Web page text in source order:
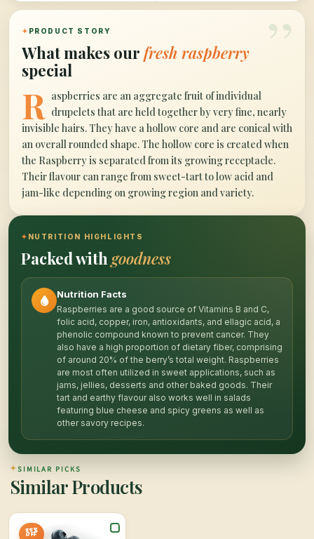
”
✦ PRODUCT STORY
What makes our fresh raspberry
special
R aspberries are an aggregate fruit of individual
drupelets that are held together by very fine, nearly
invisible hairs. They have a hollow core and are conical with
an overall rounded shape. The hollow core is created when
the Raspberry is separated from its growing receptacle.
Their flavour can range from sweet-tart to low acid and
jam-like depending on growing region and variety.
✦ NUTRITION HIGHLIGHTS
Packed withgoodness
Nutrition Facts
Raspberries are a good source of Vitamins B and C,
folic acid, copper, iron, antioxidants, and ellagic acid, a
phenolic compound known to prevent cancer. They
also have a high proportion of dietary fiber, comprising
of around 20% of the berry’s total weight. Raspberries
are most often utilized in sweet applications, such as
jams, jellies, desserts and other baked goods. Their
tart and earthy flavour also works well in salads
featuring blue cheese and spicy greens as well as
other savory recipes.
✦SIMILAR PICKS
Similar Products
25%
OFF